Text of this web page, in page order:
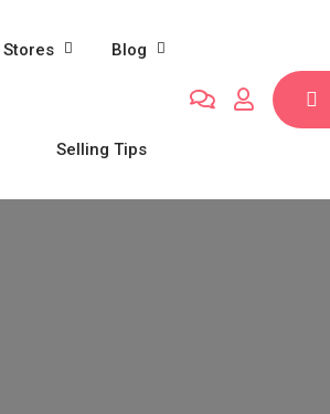
Stores Blog
Selling Tips